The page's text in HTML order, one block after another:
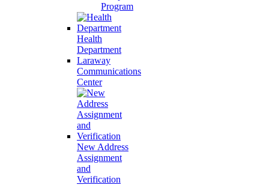
Program
Health
Department
Laraway
Communications
Center
New Address
Assignment
and
Verification